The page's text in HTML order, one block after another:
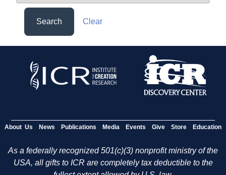
Search Clear
About Us News Publications Media Events Give Store Education
As a federally recognized 501(c)(3) nonprofit ministry of the
USA, all gifts to ICR are completely tax deductible to the